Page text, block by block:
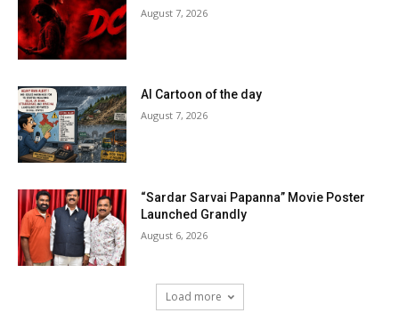
August 7, 2026
AI Cartoon of the day
August 7, 2026
“Sardar Sarvai Papanna” Movie Poster
Launched Grandly
August 6, 2026
Load more